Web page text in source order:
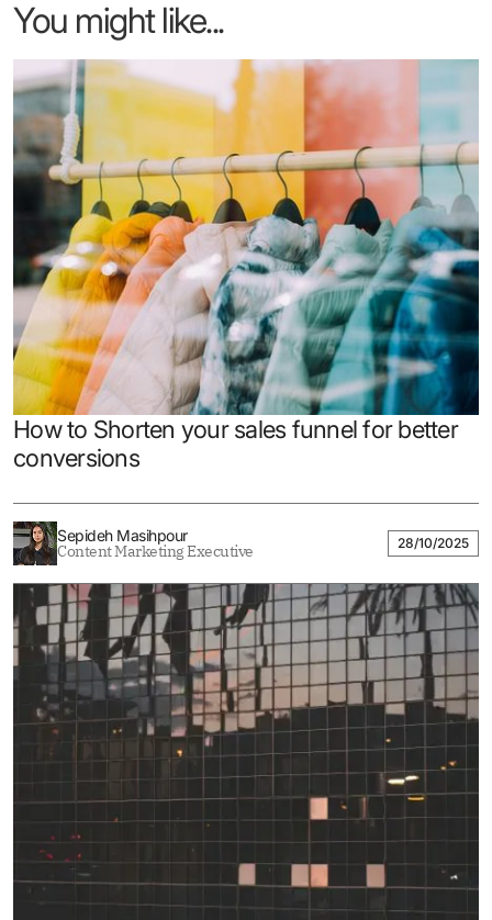
You might like...
How to Shorten your sales funnel for better
conversions
Sepideh Masihpour
Content Marketing Executive 28/10/2025